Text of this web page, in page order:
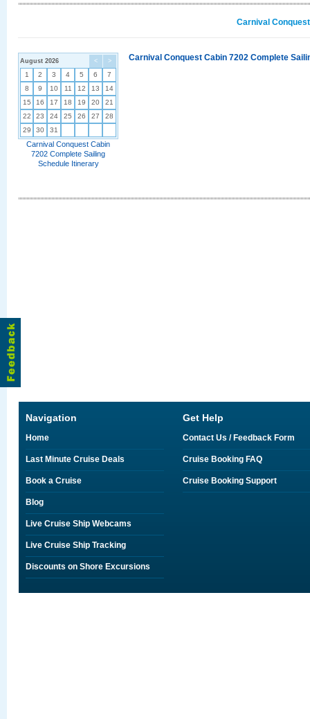
Carnival
< >
August 2026
1 2 3 4 5 6
7
8
9 10 11 12 13
14
15
16 17 18 19 20
21
22
23 24 25 26 27
28
29
30 31
Carnival Conquest Cabin
7202 Complete Sailing
Schedule Itinerary
Carnival Conquest Cabin 7202 Complete
Navigation
Home
Last Minute Cruise Deals
Book a Cruise
Blog
Live Cruise Ship Webcams
Live Cruise Ship Tracking
Discounts on Shore Excursions
Get Help
Contact Us / Feedback Form
Cruise Booking FAQ
Cruise Booking Support